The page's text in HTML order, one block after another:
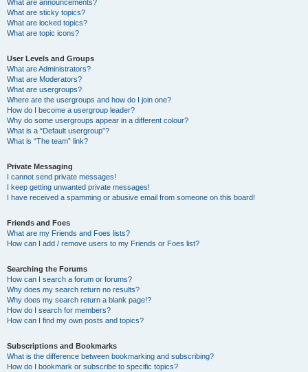
What are announcements?
What are sticky topics?
What are locked topics?
What are topic icons?
User Levels and Groups
What are Administrators?
What are Moderators?
What are usergroups?
Where are the usergroups and how do I join one?
How do I become a usergroup leader?
Why do some usergroups appear in a different colour?
What is a “Default usergroup”?
What is “The team” link?
Private Messaging
I cannot send private messages!
I keep getting unwanted private messages!
I have received a spamming or abusive email from someone on this board!
Friends and Foes
What are my Friends and Foes lists?
How can I add / remove users to my Friends or Foes list?
Searching the Forums
How can I search a forum or forums?
Why does my search return no results?
Why does my search return a blank page!?
How do I search for members?
How can I find my own posts and topics?
Subscriptions and Bookmarks
What is the difference between bookmarking and subscribing?
How do I bookmark or subscribe to specific topics?